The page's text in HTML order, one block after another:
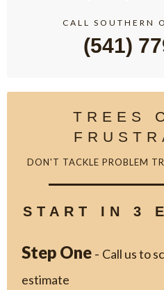
CALL SOUTHERN
(541)
TREES
DON'T TACKLE PROBLEM
START IN 3
Step One - Call us to
estimate